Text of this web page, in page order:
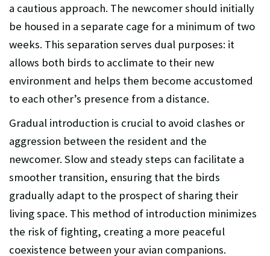
a cautious approach. The newcomer should initially
be housed in a separate cage for a minimum of two
weeks. This separation serves dual purposes: it
allows both birds to acclimate to their new
environment and helps them become accustomed
to each other’s presence from a distance.
Gradual introduction is crucial to avoid clashes or
aggression between the resident and the
newcomer. Slow and steady steps can facilitate a
smoother transition, ensuring that the birds
gradually adapt to the prospect of sharing their
living space. This method of introduction minimizes
the risk of fighting, creating a more peaceful
coexistence between your avian companions.